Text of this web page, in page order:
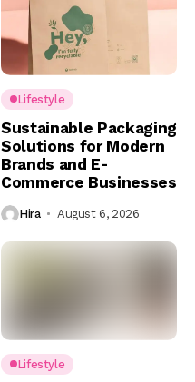
Lifestyle
Sustainable Packaging
Solutions for Modern
Brands and E-
Commerce Businesses
Hira August 6, 2026
Lifestyle